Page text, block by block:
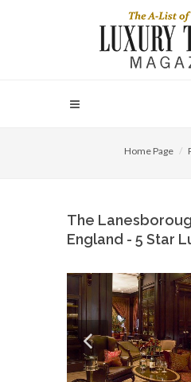
Home Page
The
England - 5 Star